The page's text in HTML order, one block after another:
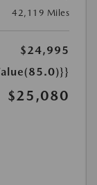
42,119 Miles
$24,995
$25,080